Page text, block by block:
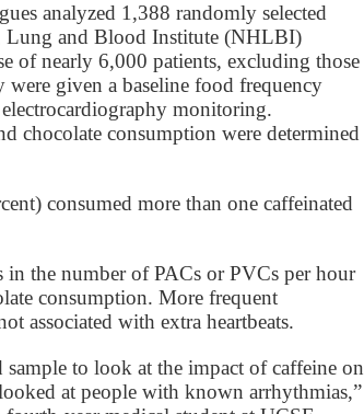
analyzed 1,388 randomly selected
Lung and Blood Institute (NHLBI)
of nearly 6,000 patients, excluding those
were given a baseline food frequency
monitoring.
chocolate consumption were determined
consumed more than one caffeinated
in the number of PACs or PVCs per hour
consumption. More frequent
associated with extra heartbeats.
to look at the impact of caffeine on
at people with known arrhythmias,”